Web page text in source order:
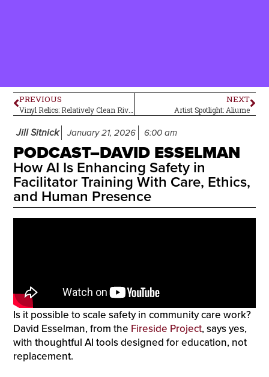
PREVIOUS
Vinyl Relics: Relatively Clean Rivers
NEXT
Artist Spotlight: Aliume
Jill Sitnick January 21, 2026 6:00 am
PODCAST–DAVID ESSELMAN
How AI Is Enhancing Safety in
Facilitator Training With Care, Ethics,
and Human Presence
Is it possible to scale safety in community care work?
David Esselman, from the Fireside Project, says yes,
with thoughtful AI tools designed for education, not
replacement.